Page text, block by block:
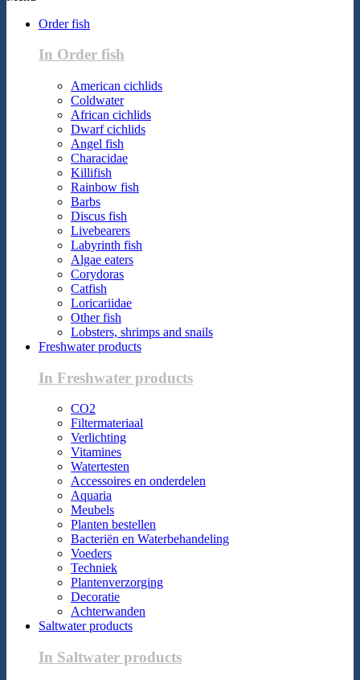
Order fish
In Order fish
American cichlids
Coldwater
African cichlids
Dwarf cichlids
Angel fish
Characidae
Killifish
Rainbow fish
Barbs
Discus fish
Livebearers
Labyrinth fish
Algae eaters
Corydoras
Catfish
Loricariidae
Other fish
Lobsters, shrimps and snails
Freshwater products
In Freshwater products
CO2
Filtermateriaal
Verlichting
Vitamines
Watertesten
Accessoires en onderdelen
Aquaria
Meubels
Planten bestellen
Bacteriën en Waterbehandeling
Voeders
Techniek
Plantenverzorging
Decoratie
Achterwanden
Saltwater products
In Saltwater products